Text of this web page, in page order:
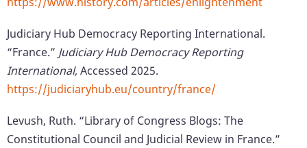
Judiciary Hub Democracy Reporting International.
“France.” Judiciary Hub Democracy Reporting
International,Accessed 2025.
https://judiciaryhub.eu/country/france/
Levush, Ruth. “Library of Congress Blogs: The
Constitutional Council and Judicial Review in France.”